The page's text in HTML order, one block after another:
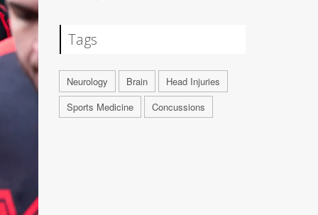
Tags
Neurology Brain
Head Injuries
Sports Medicine
Concussions